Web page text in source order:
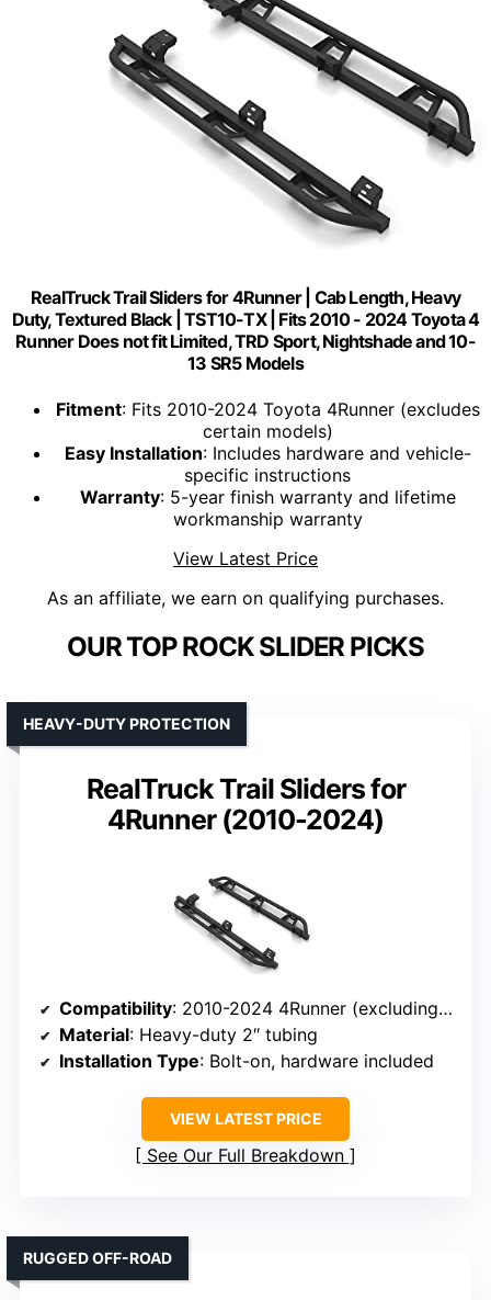
RealTruck Trail Sliders for 4Runner | Cab Length, Heavy
Duty, Textured Black | TST10-TX | Fits 2010 - 2024 Toyota 4
Runner Does not fit Limited, TRD Sport, Nightshade and 10-
13 SR5 Models
Fitment: Fits 2010-2024 Toyota 4Runner (excludes
certain models)
Easy Installation: Includes hardware and vehicle-
specific instructions
Warranty: 5-year finish warranty and lifetime
workmanship warranty
View Latest Price
As an affiliate, we earn on qualifying purchases.
OUR TOP ROCK SLIDER PICKS
RealTruck Trail Sliders for
4Runner (2010-2024)
HEAVY-DUTY PROTECTION
Compatibility: 2010-2024 4Runner (excluding Limited, TRD Sport, Nightshade, 2010-2013 SR5)
Material: Heavy-duty 2″ tubing
Installation Type: Bolt-on, hardware included
VIEW LATEST PRICE
See Our Full Breakdown
RUGGED OFF-ROAD